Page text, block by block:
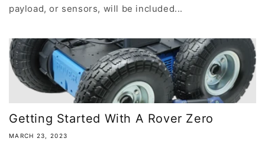
payload, or sensors, will be included...
Getting Started With A Rover Zero
MARCH 23, 2023